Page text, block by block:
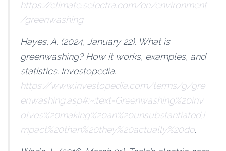
https://climate.selectra.com/en/environment
/greenwashing
Hayes, A. (2024, January 22). What is
greenwashing? How it works, examples, and
statistics. Investopedia.
https://www.investopedia.com/terms/g/gre
enwashing.asp#:~:text=Greenwashing%20inv
olves%20making%20an%20unsubstantiated,i
mpact%20than%20they%20actually%20do.